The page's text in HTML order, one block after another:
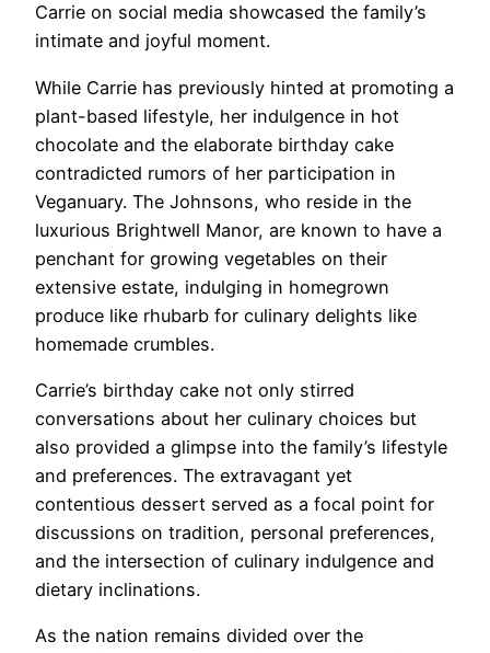
Carrie on social media showcased the family’s
intimate and joyful moment.
While Carrie has previously hinted at promoting a
plant-based lifestyle, her indulgence in hot
chocolate and the elaborate birthday cake
contradicted rumors of her participation in
Veganuary. The Johnsons, who reside in the
luxurious Brightwell Manor, are known to have a
penchant for growing vegetables on their
extensive estate, indulging in homegrown
produce like rhubarb for culinary delights like
homemade crumbles.
Carrie’s birthday cake not only stirred
conversations about her culinary choices but
also provided a glimpse into the family’s lifestyle
and preferences. The extravagant yet
contentious dessert served as a focal point for
discussions on tradition, personal preferences,
and the intersection of culinary indulgence and
dietary inclinations.
As the nation remains divided over the